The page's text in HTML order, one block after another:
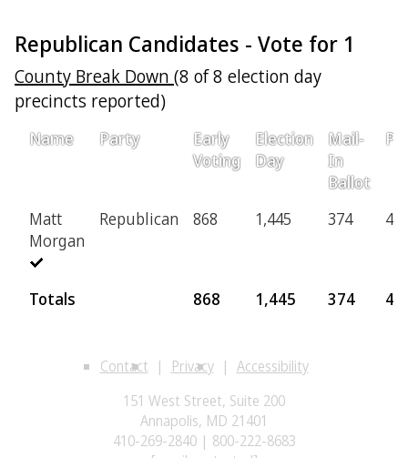
Republican Candidates - Vote for 1
County Break Down (8 of 8 election day
precincts reported)
Name Party
Early
Voting
Election
Day
Mail-
In
Ballot
Matt
Morgan
Republican 868 1,445 374 42
Totals 868 1,445 374 42
Contact Privacy
Accessibility
151 West Street, Suite 200
Annapolis, MD 21401
410-269-2840 | 800-222-8683